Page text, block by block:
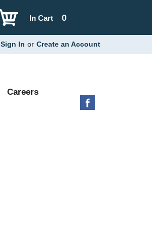
0
In Cart
Sign In or Create an Account
Careers